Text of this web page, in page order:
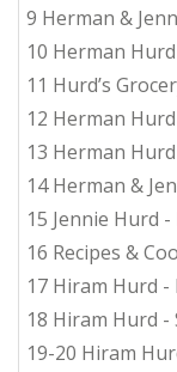
9 Herman &
10 Herman
11 Hurd’s
12 Herman
13 Herman
14 Herman &
15 Jennie Hurd
16 Recipes &
17 Hiram Hurd
18 Hiram Hurd -
19-20 Hiram